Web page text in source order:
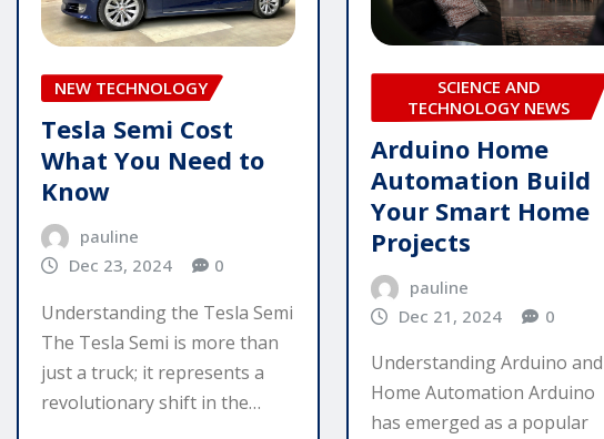
NEW TECHNOLOGY
Tesla Semi Cost
What You Need to
Know
pauline
Dec 23, 2024
0
Understanding the Tesla Semi
The Tesla Semi is more than
just a truck; it represents a
revolutionary shift in the…
SCIENCE AND
TECHNOLOGY NEWS
Arduino Home
Automation Build
Your Smart Home
Projects
pauline
Dec 21, 2024
0
Understanding Arduino and
Home Automation Arduino
has emerged as a popular